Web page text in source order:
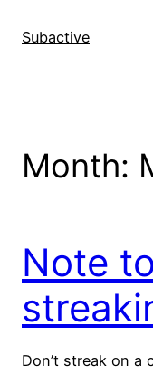
Subactive
Month:
Note
Don’t streak on